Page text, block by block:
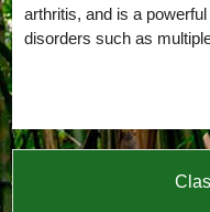
arthritis, and is a
disorders such as